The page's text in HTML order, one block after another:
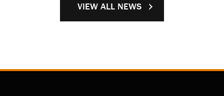
VIEW ALL NEWS